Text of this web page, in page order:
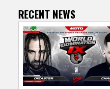
RECENT NEWS